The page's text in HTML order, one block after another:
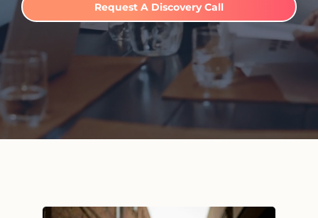
Request A Discovery Call